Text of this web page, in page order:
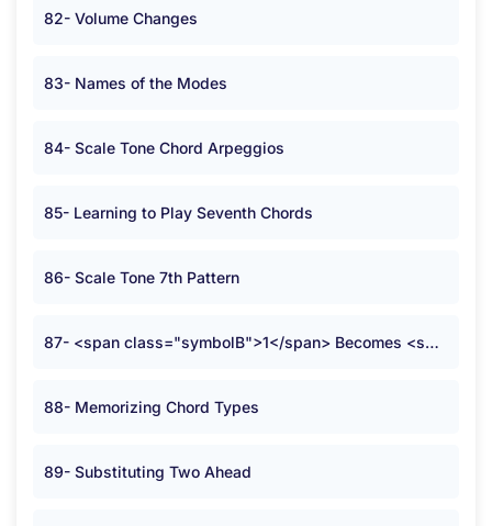
82- Volume Changes
83- Names of the Modes
84- Scale Tone Chord Arpeggios
85- Learning to Play Seventh Chords
86- Scale Tone 7th Pattern
87- <span class="symbolB">1</span> Becomes <span class="symbolB">2</span>
88- Memorizing Chord Types
89- Substituting Two Ahead